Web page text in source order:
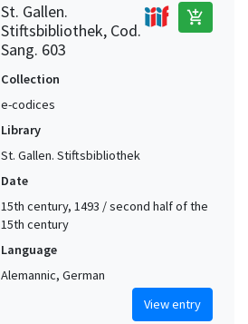
St. Gallen.
Stiftsbibliothek, Cod.
Sang. 603
add_shopping_cart
Collection
e-codices
Library
St. Gallen. Stiftsbibliothek
Date
15th century, 1493 / second half of the
15th century
Language
Alemannic, German
View entry